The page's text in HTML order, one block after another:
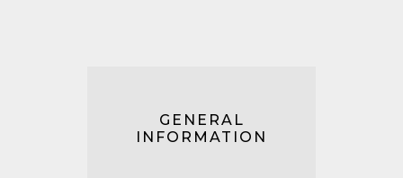
GENERAL
INFORMATION